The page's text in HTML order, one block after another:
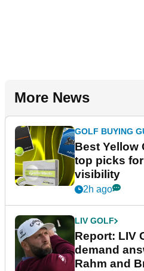
More News
GOLF BUYING
Best Yellow
top picks
visibility
2h ago
LIV GOLF
Report: LIV
demand
Rahm and